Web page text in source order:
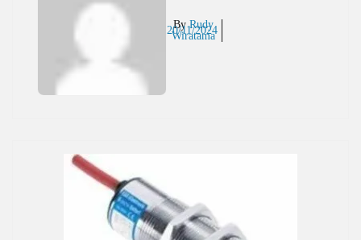
ByRudy
Wiratama
20/11/2024